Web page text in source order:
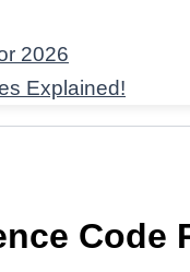
2026
Explained!
Code